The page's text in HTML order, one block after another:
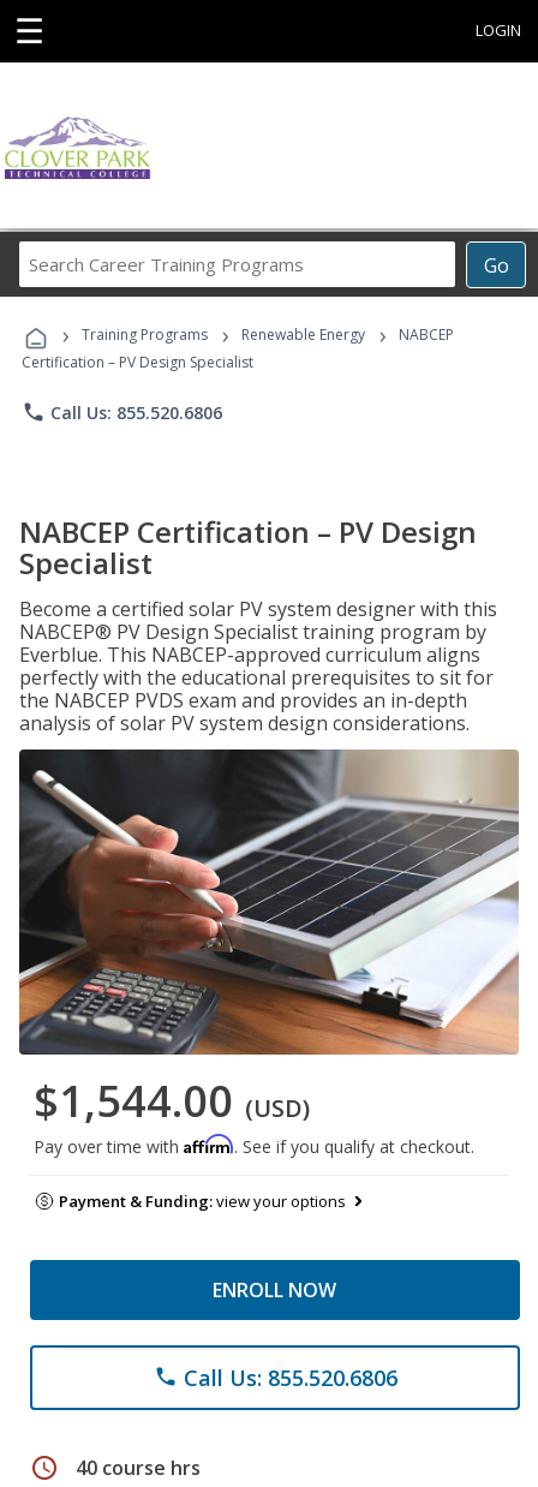
☰ LOGIN
Go
Career
Programs
› Training Programs › Renewable Energy ›
NABCEP
Certification – PV Design Specialist
phone Call Us: 855.520.6806
NABCEP Certification – PV Design
Specialist
Become a certified solar PV system designer with this
NABCEP® PV Design Specialist training program by
Everblue. This NABCEP-approved curriculum aligns
perfectly with the educational prerequisites to sit for
the NABCEP PVDS exam and provides an in-depth
analysis of solar PV system design considerations.
$1,544.00 (USD)
Pay over time with Affirm. See if you qualify at checkout.
Payment & Funding:view your options
ENROLL NOW
phone Call Us: 855.520.6806
schedule 40 course hrs